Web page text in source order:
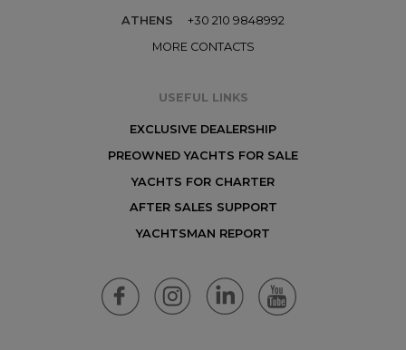
ATHENS
+30 210 9848992
MORE CONTACTS
USEFUL LINKS
EXCLUSIVE DEALERSHIP
PREOWNED YACHTS FOR SALE
YACHTS FOR CHARTER
AFTER SALES SUPPORT
YACHTSMAN REPORT